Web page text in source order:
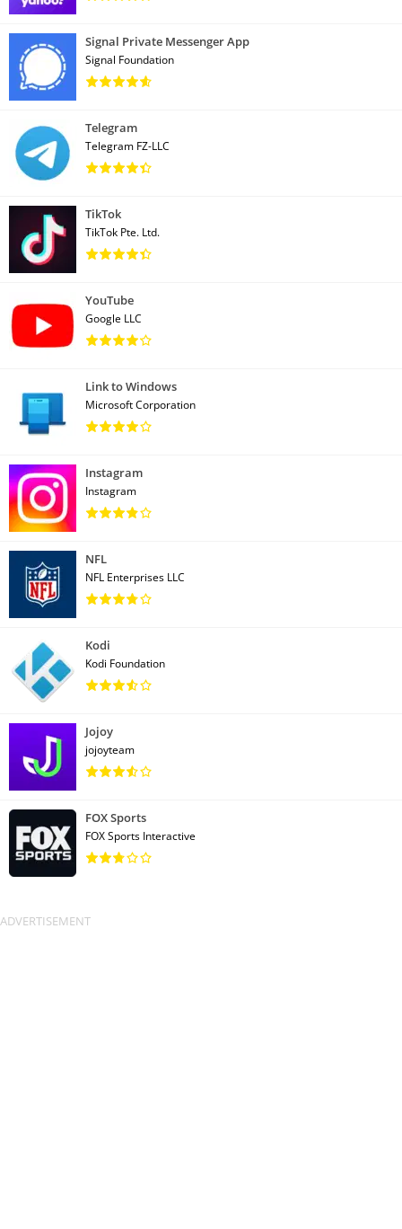
Signal Private Messenger App
Signal Foundation
Telegram
Telegram FZ-LLC
TikTok
TikTok Pte. Ltd.
YouTube
Google LLC
Link to Windows
Microsoft Corporation
Instagram
Instagram
NFL
NFL Enterprises LLC
Kodi
Kodi Foundation
Jojoy
jojoyteam
FOX Sports
FOX Sports Interactive